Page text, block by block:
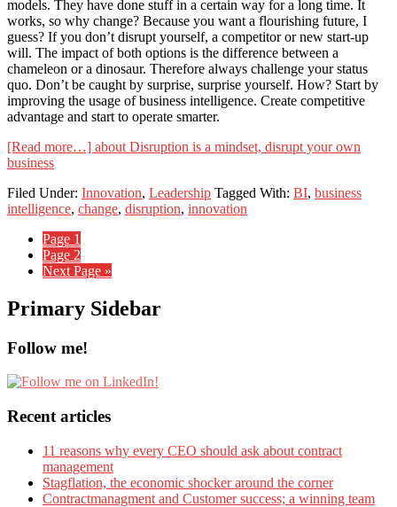
models. They have done stuff in a certain way for a long time. It
works, so why change? Because you want a flourishing future, I
guess? If you don’t disrupt yourself, a competitor or new start-up
will. The impact of both options is the difference between a
chameleon or a dinosaur. Therefore always challenge your status
quo. Don’t be caught by surprise, surprise yourself. How? Start by
improving the usage of business intelligence. Create competitive
advantage and start to operate smarter.
[Read more…] about Disruption is a mindset, disrupt your own
business
Filed Under: Innovation, Leadership Tagged With: BI, business
intelligence, change, disruption, innovation
Page 1
Page 2
Next Page »
Primary Sidebar
Follow me!
Recent articles
11 reasons why every CEO should ask about contract
management
Stagflation, the economic shocker around the corner
Contractmanagment and Customer success; a winning team